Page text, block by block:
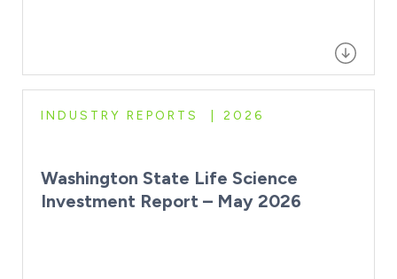
INDUSTRY REPORTS 2026
Washington State Life Science
Investment Report – May 2026